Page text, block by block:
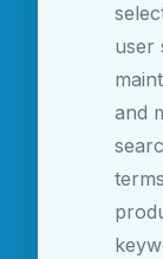
user
and